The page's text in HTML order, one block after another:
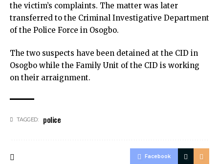
the victim’s complaints. The matter was later
transferred to the Criminal Investigative Department
of the Police Force in Osogbo.
The two suspects have been detained at the CID in
Osogbo while the Family Unit of the CID is working
on their arraignment.
TAGGED: police
Facebook